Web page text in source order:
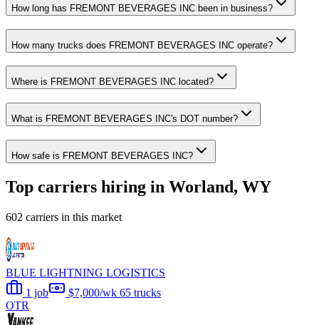
How long has FREMONT BEVERAGES INC been in business?
How many trucks does FREMONT BEVERAGES INC operate?
Where is FREMONT BEVERAGES INC located?
What is FREMONT BEVERAGES INC's DOT number?
How safe is FREMONT BEVERAGES INC?
Top carriers hiring in Worland, WY
602 carriers in this market
BLUE LIGHTNING LOGISTICS
1 job
$7,000/wk 65 trucks
OTR